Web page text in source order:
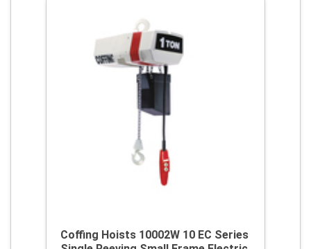
Coffing Hoists 10002W 10 EC Series